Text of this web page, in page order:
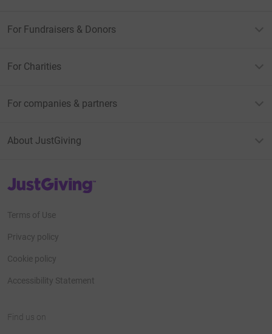
For Fundraisers & Donors
For Charities
For companies & partners
About JustGiving
JustGiving’s homepage
Terms of Use
Privacy policy
Cookie policy
Accessibility Statement
Find us on